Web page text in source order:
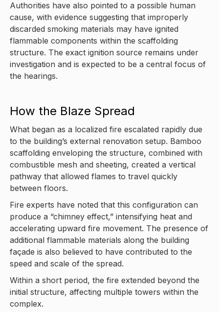
Authorities have also pointed to a possible human
cause, with evidence suggesting that improperly
discarded smoking materials may have ignited
flammable components within the scaffolding
structure. The exact ignition source remains under
investigation and is expected to be a central focus of
the hearings.
How the Blaze Spread
What began as a localized fire escalated rapidly due
to the building’s external renovation setup. Bamboo
scaffolding enveloping the structure, combined with
combustible mesh and sheeting, created a vertical
pathway that allowed flames to travel quickly
between floors.
Fire experts have noted that this configuration can
produce a “chimney effect,” intensifying heat and
accelerating upward fire movement. The presence of
additional flammable materials along the building
façade is also believed to have contributed to the
speed and scale of the spread.
Within a short period, the fire extended beyond the
initial structure, affecting multiple towers within the
complex.